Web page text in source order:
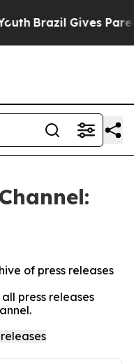
Brazil Gives
of press releases
press releases